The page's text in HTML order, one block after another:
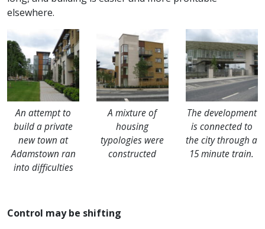
elsewhere.
An attempt to
build a private
new town at
Adamstown ran
into difficulties
A mixture of
housing
typologies were
constructed
The development
is connected to
the city through a
15 minute train.
Control may be shifting